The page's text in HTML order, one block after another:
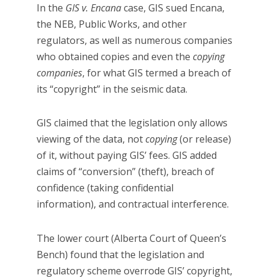
In the GIS v. Encanacase, GIS sued Encana,
the NEB, Public Works, and other
regulators, as well as numerous companies
who obtained copies and even the copying
companies, for what GIS termed a breach of
its “copyright” in the seismic data.
GIS claimed that the legislation only allows
viewing of the data, notcopying(or release)
of it, without paying GIS’ fees. GIS added
claims of “conversion” (theft), breach of
confidence (taking confidential
information), and contractual interference.
The lower court (Alberta Court of Queen’s
Bench) found that the legislation and
regulatory scheme overrode GIS’ copyright,